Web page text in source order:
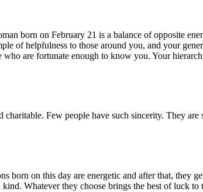
born on February 21 is a balance of opposite
of helpfulness to those around you, and your
are fortunate enough to know you. Your
Few people have such sincerity. They are
born on this day are energetic and after that, they
Whatever they choose brings the best of luck to